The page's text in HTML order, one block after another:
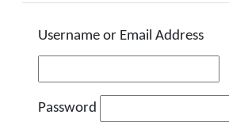
Username or Email Address
Password